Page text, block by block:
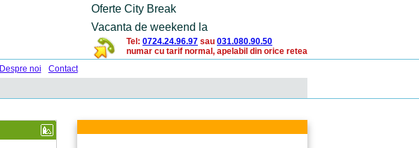
Oferte City Break
Vacanta de weekend la
Tel: 0724.24.96.97 sau 031.080.90.50
numar cu tarif normal, apelabil din orice retea
Despre noi Contact